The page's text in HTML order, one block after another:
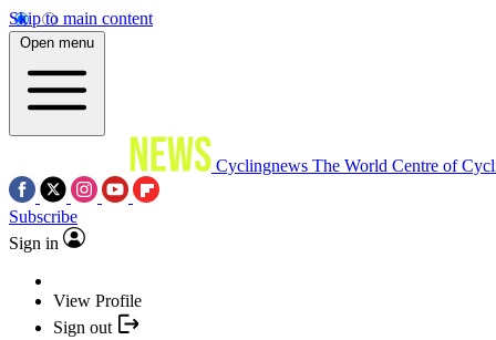
Skip to main content
Open menu
Cyclingnews The World Centre of
Subscribe
Sign in
View Profile
Sign out